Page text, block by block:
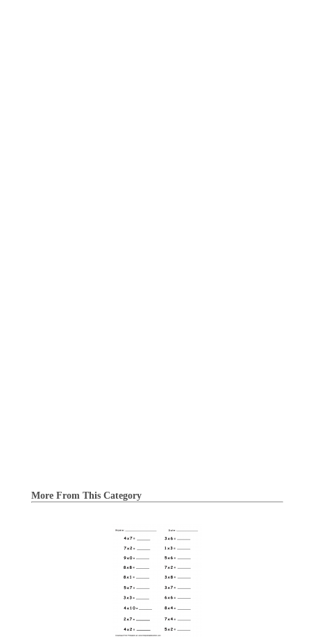
More From This Category